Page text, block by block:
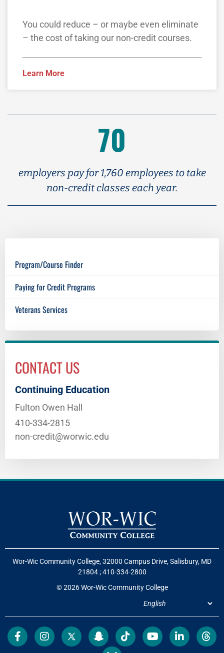
You could reduce – or maybe even eliminate
– the cost of taking our non-credit courses.
Learn More
70
employers pay for 1,760 employees to take
non-credit classes each year.
Program/Course Finder
Paying for Credit Programs
Veterans Services
CONTACT US
Continuing Education
Fulton Owen Hall
410-334-2815
non-credit@worwic.edu
Wor-Wic Community College, 32000 Campus Drive, Salisbury, MD
21804;410-334-2800
© 2026 Wor-Wic Community College